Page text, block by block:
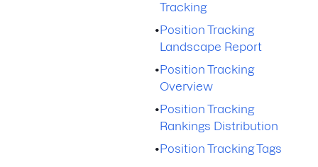
Tracking
•Position Tracking
Landscape Report
•Position Tracking
Overview
•Position Tracking
Rankings Distribution
•Position Tracking Tags